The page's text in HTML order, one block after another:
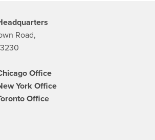
Road,
Office
York Office
Office